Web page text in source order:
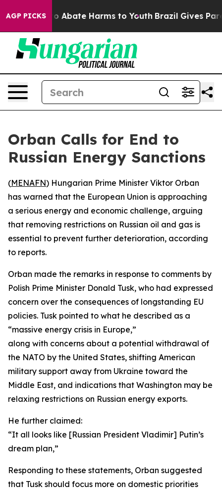
AGP PICKS
Fund to Abate Harms to Youth Brazil Gives
Orban Calls for End to
Russian Energy Sanctions
(MENAFN) Hungarian Prime Minister Viktor Orban
has warned that the European Union is approaching
a serious energy and economic challenge, arguing
that removing restrictions on Russian oil and gas is
essential to prevent further deterioration, according
to reports.
Orban made the remarks in response to comments by
Polish Prime Minister Donald Tusk, who had expressed
concern over the consequences of longstanding EU
policies. Tusk pointed to what he described as a
“massive energy crisis in Europe,”
along with concerns about a potential withdrawal of
the NATO by the United States, shifting American
military support away from Ukraine toward the
Middle East, and indications that Washington may be
relaxing restrictions on Russian energy exports.
He further claimed:
“It all looks like [Russian President Vladimir] Putin’s
dream plan,”
Responding to these statements, Orban suggested
that Tusk should focus more on domestic priorities